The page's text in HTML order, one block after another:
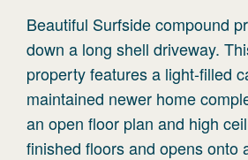
Beautiful Surfside compound
down a long shell driveway.
property features a light-filled
maintained newer home
an open floor plan and high
finished floors and opens onto